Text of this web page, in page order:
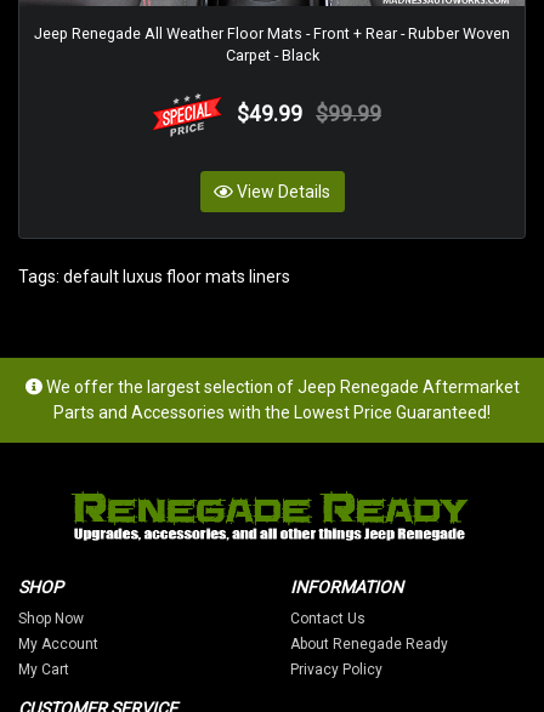
Jeep Renegade All Weather Floor Mats - Front + Rear - Rubber Woven
Carpet - Black
$49.99 $99.99
View Details
Tags: default luxus floor mats liners
We offer the largest selection of Jeep Renegade Aftermarket
Parts and Accessories with the Lowest Price Guaranteed!
SHOP
Shop Now
My Account
My Cart
INFORMATION
Contact Us
About Renegade Ready
Privacy Policy